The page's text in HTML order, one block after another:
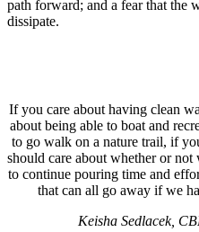
path forward; and a fear that the
dissipate.
If you care about having clean
about being able to boat and
to go walk on a nature trail, if
should care about whether or
to continue pouring time and
that can all go away if we
Keisha Sedlacek,